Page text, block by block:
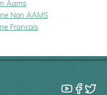
Aams
Non AAMS
Francais